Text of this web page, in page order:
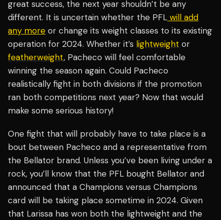
great success, the next year shouldn’t be any
different. It is uncertain whether the PFL will add
any more or change its weight classes to its existing
operation for 2024. Whether it’s lightweight or
featherweight, Pacheco will feel comfortable
winning the season again. Could Pacheco
realistically fight in both divisions if the promotion
ran both competitions next year? Now that would
make some serious history!
One fight that will probably have to take place is a
bout between Pacheco and a representative from
the Bellator brand. Unless you’ve been living under a
rock, you’ll know that the PFL bought Bellator and
announced that a Champions versus Champions
card will be taking place sometime in 2024. Given
that Larissa has won both the lightweight and the